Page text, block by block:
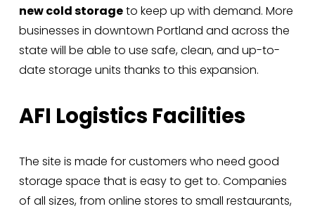
new cold storage to keep up with demand. More
businesses in downtown Portland and across the
state will be able to use safe, clean, and up-to-
date storage units thanks to this expansion.
AFI Logistics Facilities
The site is made for customers who need good
storage space that is easy to get to. Companies
of all sizes, from online stores to small restaurants,